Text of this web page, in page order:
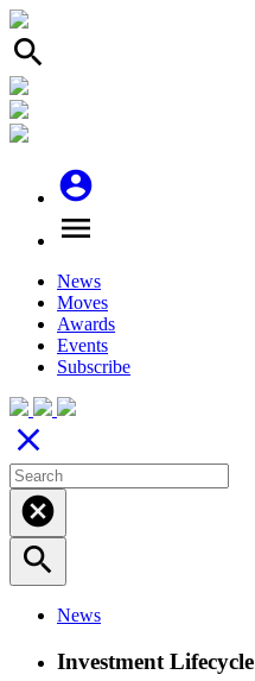
search
account_circle
menu
News
Moves
Awards
Events
Subscribe
close
cancel
search
News
Investment Lifecycle